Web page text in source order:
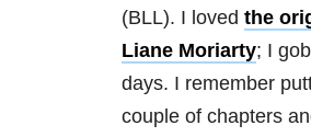
(BLL). I loved the
Liane Moriarty; I
days. I remember
couple of chapters